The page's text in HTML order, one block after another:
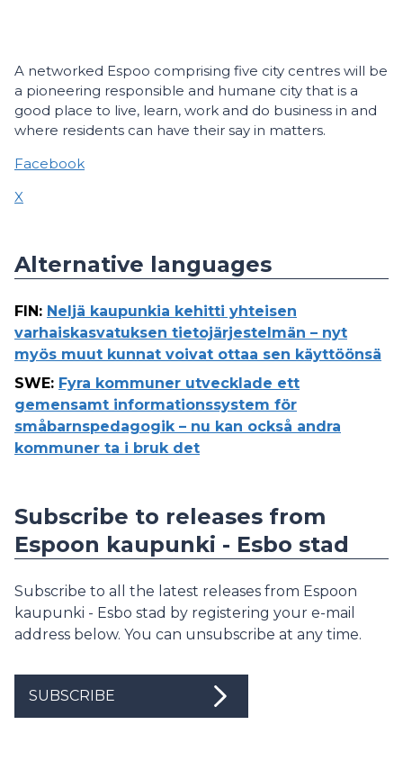
A networked Espoo comprising five city centres will be
a pioneering responsible and humane city that is a
good place to live, learn, work and do business in and
where residents can have their say in matters.
Facebook
X
Alternative languages
FIN: Neljä kaupunkia kehitti yhteisen
varhaiskasvatuksen tietojärjestelmän – nyt
myös muut kunnat voivat ottaa sen käyttöönsä
SWE: Fyra kommuner utvecklade ett
gemensamt informationssystem för
småbarnspedagogik – nu kan också andra
kommuner ta i bruk det
Subscribe to releases from
Espoon kaupunki - Esbo stad
Subscribe to all the latest releases from Espoon
kaupunki - Esbo stad by registering your e-mail
address below. You can unsubscribe at any time.
SUBSCRIBE